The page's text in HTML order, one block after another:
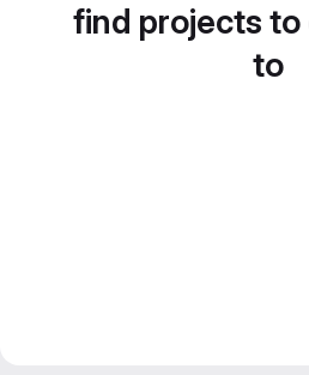
find projects
to